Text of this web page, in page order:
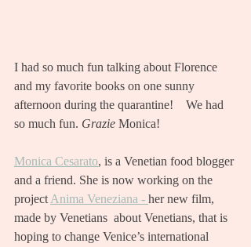
I had so much fun talking about Florence
and my favorite books on one sunny
afternoon during the quarantine!    We had
so much fun. Grazie Monica!
Monica Cesarato, is a Venetian food blogger
and a friend. She is now working on the
project Anima Veneziana - her new film,
made by Venetians  about Venetians, that is
hoping to change Venice’s international